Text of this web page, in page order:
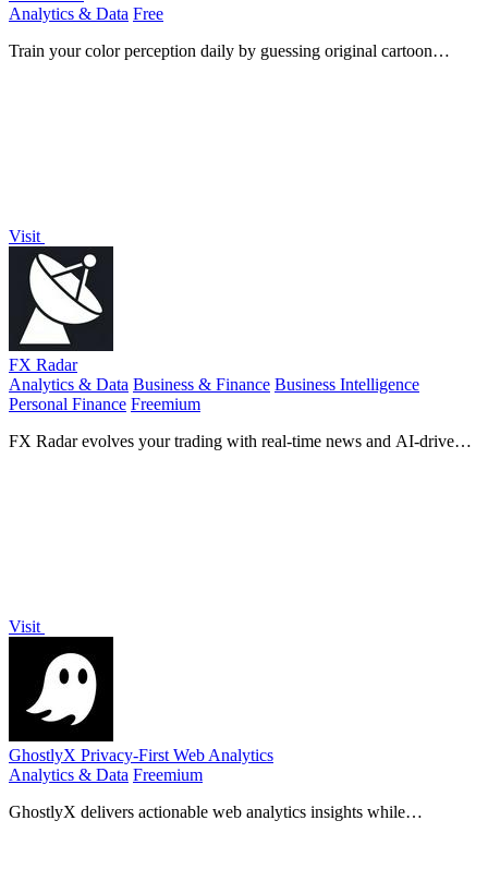
Analytics & Data Free
Train your color perception daily by guessing original cartoon
Visit
FX Radar
Analytics & Data Business & Finance Business Intelligence
Personal Finance Freemium
FX Radar evolves your trading with real-time news and AI-driven
Visit
GhostlyX Privacy-First Web Analytics
Analytics & Data Freemium
GhostlyX delivers actionable web analytics insights while